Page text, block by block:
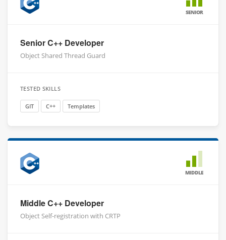
SENIOR
Senior C++ Developer
Object Shared Thread Guard
TESTED SKILLS
GIT C++ Templates
MIDDLE
Middle C++ Developer
Object Self-registration with CRTP